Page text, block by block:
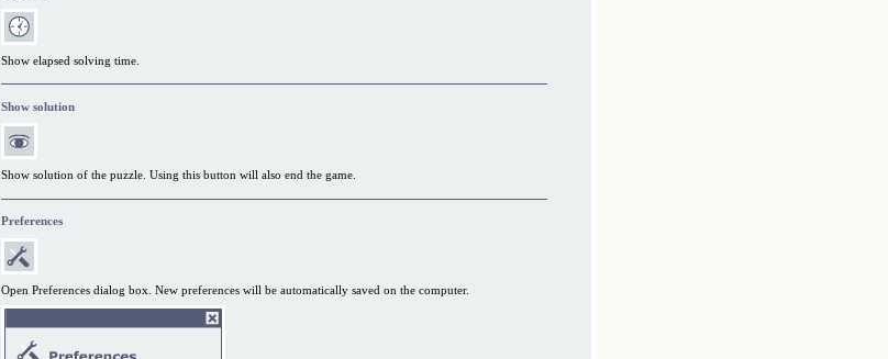
Show elapsed solving time.
Show solution
Show solution of the puzzle. Using this button will also end the game.
Preferences
Open Preferences dialog box. New preferences will be automatically saved on the computer.